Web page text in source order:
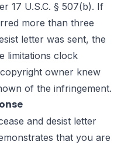
17 U.S.C. § 507(b). If
more than three
letter was sent, the
limitations clock
owner knew
of the infringement.
and desist letter
that you are